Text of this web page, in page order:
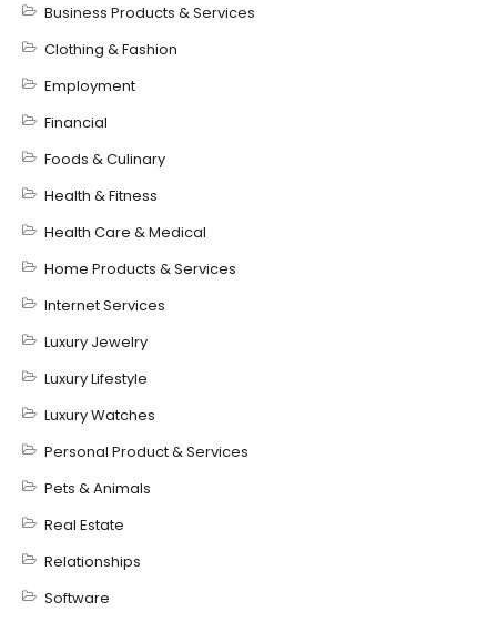
Business Products & Services
Clothing & Fashion
Employment
Financial
Foods & Culinary
Health & Fitness
Health Care & Medical
Home Products & Services
Internet Services
Luxury Jewelry
Luxury Lifestyle
Luxury Watches
Personal Product & Services
Pets & Animals
Real Estate
Relationships
Software